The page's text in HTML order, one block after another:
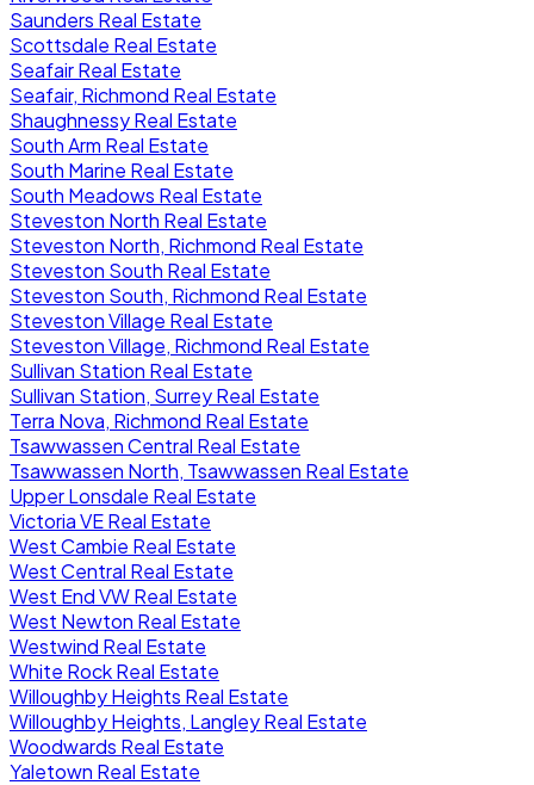
Saunders Real Estate
Scottsdale Real Estate
Seafair Real Estate
Seafair, Richmond Real Estate
Shaughnessy Real Estate
South Arm Real Estate
South Marine Real Estate
South Meadows Real Estate
Steveston North Real Estate
Steveston North, Richmond Real Estate
Steveston South Real Estate
Steveston South, Richmond Real Estate
Steveston Village Real Estate
Steveston Village, Richmond Real Estate
Sullivan Station Real Estate
Sullivan Station, Surrey Real Estate
Terra Nova, Richmond Real Estate
Tsawwassen Central Real Estate
Tsawwassen North, Tsawwassen Real Estate
Upper Lonsdale Real Estate
Victoria VE Real Estate
West Cambie Real Estate
West Central Real Estate
West End VW Real Estate
West Newton Real Estate
Westwind Real Estate
White Rock Real Estate
Willoughby Heights Real Estate
Willoughby Heights, Langley Real Estate
Woodwards Real Estate
Yaletown Real Estate